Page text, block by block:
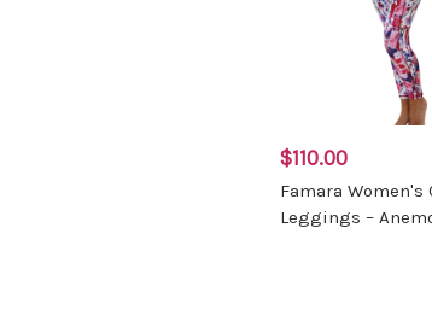
$110.00
Famara Women's
Leggings –